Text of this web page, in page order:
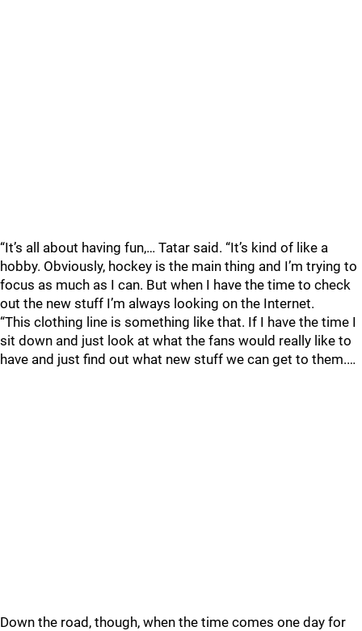
“It’s all about having fun,… Tatar said. “It’s kind of like a
hobby. Obviously, hockey is the main thing and I’m trying to
focus as much as I can. But when I have the time to check
out the new stuff I’m always looking on the Internet.
“This clothing line is something like that. If I have the time I
sit down and just look at what the fans would really like to
have and just find out what new stuff we can get to them.…
Down the road, though, when the time comes one day for